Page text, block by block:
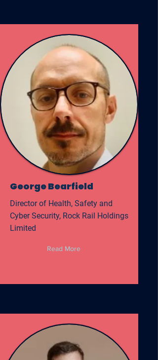
George Bearfield
Director of Health, Safety and
Cyber Security, Rock Rail Holdings
Limited
Read More